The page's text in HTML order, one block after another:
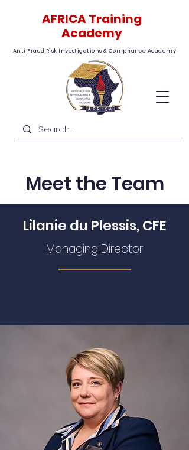
AFRICA Training
Academy
Anti Fraud Risk Investigations & Compliance Academy
Meet the Team
Lilanie du Plessis, CFE
Managing Director